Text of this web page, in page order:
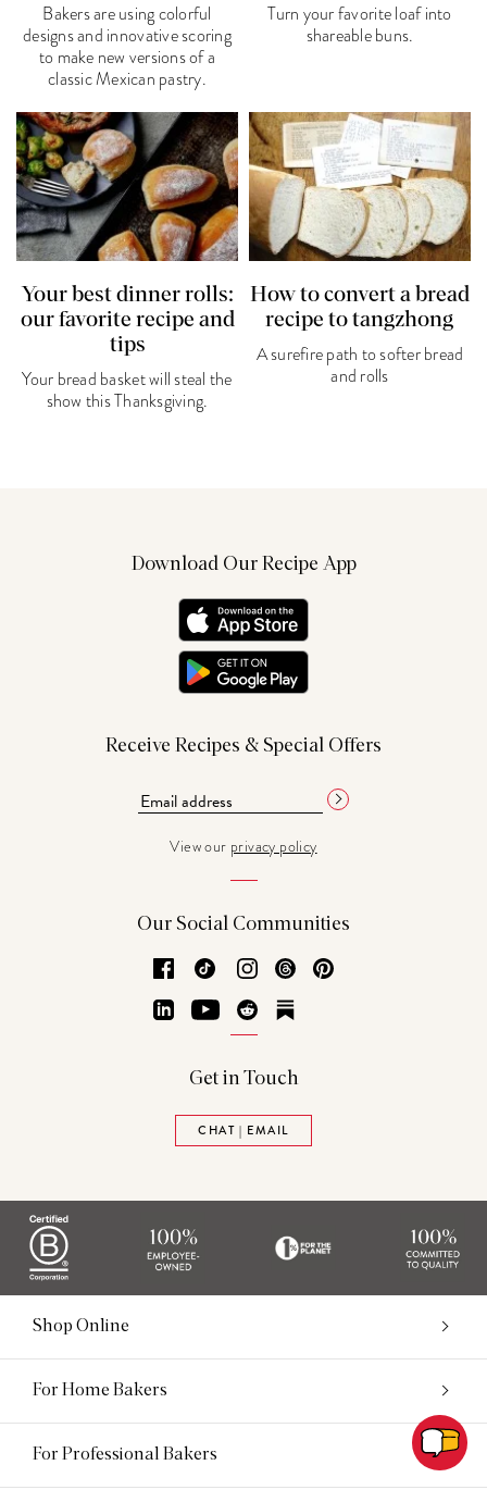
Bakers are using colorful
designs and innovative scoring
to make new versions of a
classic Mexican pastry.
Turn your favorite loaf into
shareable buns.
Your best dinner rolls:
our favorite recipe and
tips
Your bread basket will steal the
show this Thanksgiving.
How to convert a bread
recipe to tangzhong
A surefire path to softer bread
and rolls
Download Our Recipe App
Receive Recipes & Special Offers
View our privacy policy
Our Social Communities
Facebook
TikTok Instagram
Threads
LinkedInYouTubeReddit
Get in Touch
CHAT | EMAIL
Shop Online
For Home Bakers
For Professional Bakers